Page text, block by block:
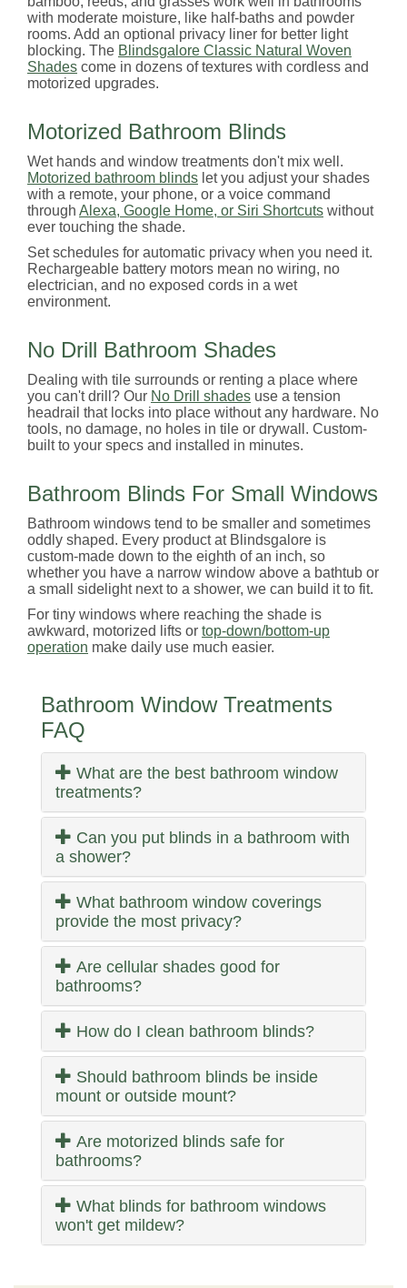
with moderate moisture, like half-baths and powder
rooms. Add an optional privacy liner for better light
blocking. The Blindsgalore Classic Natural Woven
Shades come in dozens of textures with cordless and
motorized upgrades.
Motorized Bathroom Blinds
Wet hands and window treatments don't mix well.
Motorized bathroom blinds let you adjust your shades
with a remote, your phone, or a voice command
through Alexa, Google Home, or Siri Shortcuts without
ever touching the shade.
Set schedules for automatic privacy when you need it.
Rechargeable battery motors mean no wiring, no
electrician, and no exposed cords in a wet
environment.
No Drill Bathroom Shades
Dealing with tile surrounds or renting a place where
you can't drill? Our No Drill shades use a tension
headrail that locks into place without any hardware. No
tools, no damage, no holes in tile or drywall. Custom-
built to your specs and installed in minutes.
Bathroom Blinds For Small Windows
Bathroom windows tend to be smaller and sometimes
oddly shaped. Every product at Blindsgalore is
custom-made down to the eighth of an inch, so
whether you have a narrow window above a bathtub or
a small sidelight next to a shower, we can build it to fit.
For tiny windows where reaching the shade is
awkward, motorized lifts or top-down/bottom-up
operation make daily use much easier.
Bathroom Window Treatments
FAQ
treatments?
a shower?
provide the most privacy?
bathrooms?
How do I clean bathroom blinds?
mount or outside mount?
bathrooms?
won't get mildew?